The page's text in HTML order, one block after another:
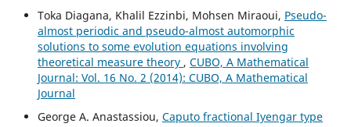
Toka Diagana, Khalil Ezzinbi, Mohsen Miraoui, Pseudo-
almost periodic and pseudo-almost automorphic
solutions to some evolution equations involving
theoretical measure theory , CUBO, A Mathematical
Journal: Vol. 16 No. 2 (2014): CUBO, A Mathematical
Journal
George A. Anastassiou, Caputo fractional Iyengar type